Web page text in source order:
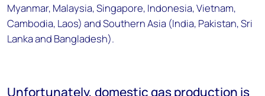
Myanmar, Malaysia, Singapore, Indonesia, Vietnam,
Cambodia, Laos) and Southern Asia (India, Pakistan, Sri
Lanka and Bangladesh).
Unfortunately, domestic gas production is